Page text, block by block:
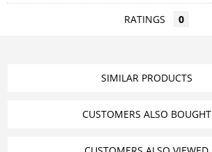
RATINGS 0
SIMILAR PRODUCTS
CUSTOMERS ALSO BOUGHT